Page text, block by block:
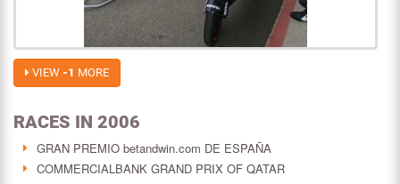
VIEW -1 MORE
RACES IN 2006
GRAN PREMIO betandwin.com DE ESPAÑA
COMMERCIALBANK GRAND PRIX OF QATAR